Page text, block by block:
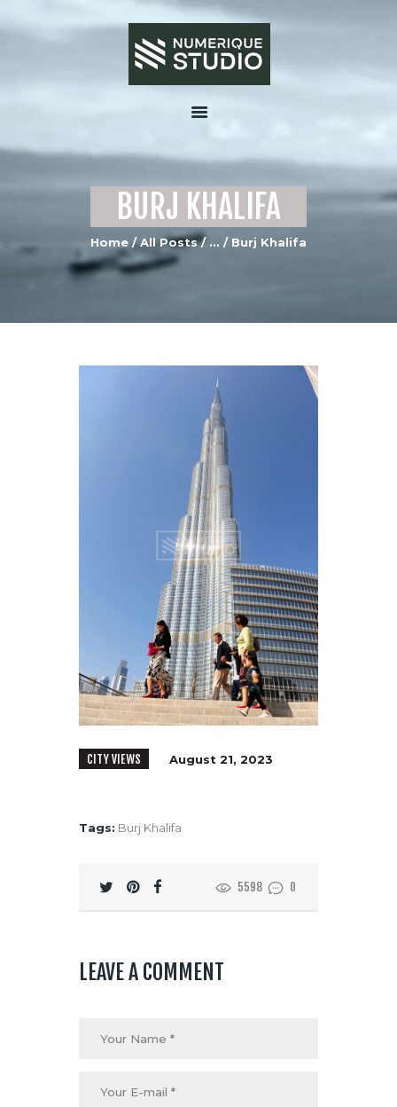
BURJ KHALIFA
Home All Posts ... Burj Khalifa
HOME
SERVICES
PORTFOLIO GALLERY
MEDIA
CITY VIEWS August 21, 2023
Tags: Burj Khalifa
5598 0
LEAVE A COMMENT